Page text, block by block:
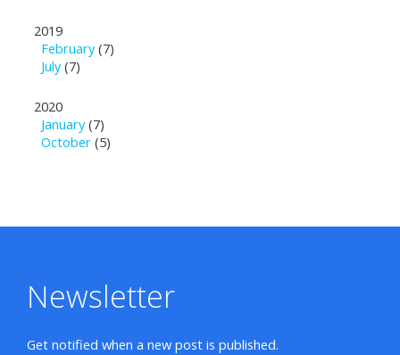
2019
February(7)
July(7)
2020
January(7)
October (5)
Newsletter
Get notified when a new post is published.